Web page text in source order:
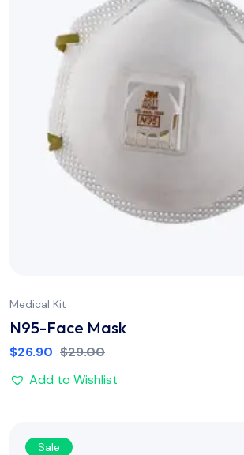
Medical Kit
N95-Face Mask
$26.90 $29.00
Add to Wishlist
Sale